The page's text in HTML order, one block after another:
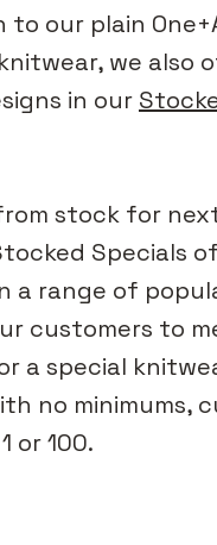
to our plain
we also
in our
stock for
Specials
a range of
customers to
a special
no minimums,
or 100.